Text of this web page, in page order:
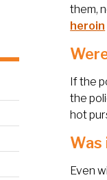
them,
heroin
If the
the
hot
Was
Even